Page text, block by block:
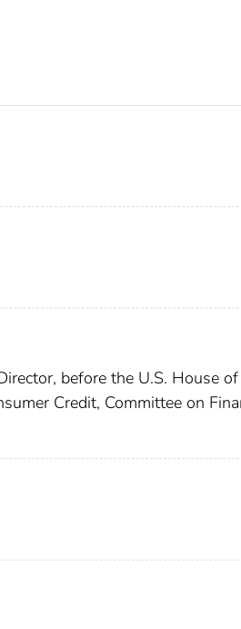
before the U.S. House of
Credit, Committee on